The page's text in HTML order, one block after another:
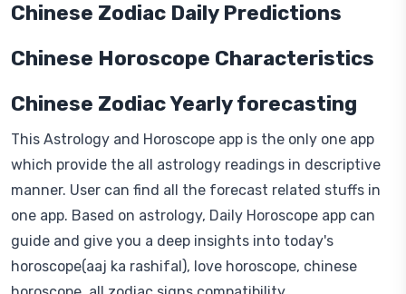
Chinese Zodiac Daily Predictions
Chinese Horoscope Characteristics
Chinese Zodiac Yearly forecasting
This Astrology and Horoscope app is the only one app
which provide the all astrology readings in descriptive
manner. User can find all the forecast related stuffs in
one app. Based on astrology, Daily Horoscope app can
guide and give you a deep insights into today's
horoscope(aaj ka rashifal), love horoscope, chinese